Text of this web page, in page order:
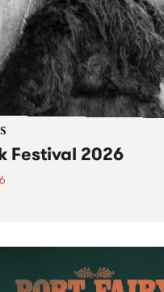
Festival 2026